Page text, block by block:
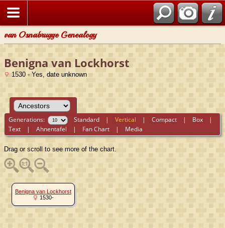
van Osnabrugge Genealogy
Benigna van Lockhorst
1530 - Yes, date unknown
Generations: Standard |Vertical |Compact | Box |
Text |Ahnentafel | Fan Chart | Media
Drag or scroll to see more of the chart.
Benigna van Lockhorst
1530-